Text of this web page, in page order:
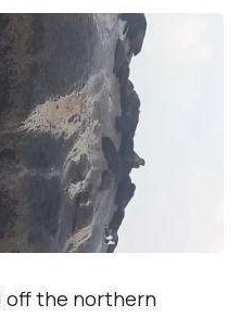
off the northern